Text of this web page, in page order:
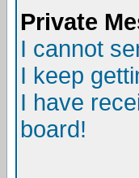
Private
I cannot
I keep
I have
board!